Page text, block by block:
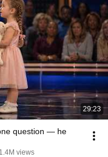
29:23
question — he
1.4M views